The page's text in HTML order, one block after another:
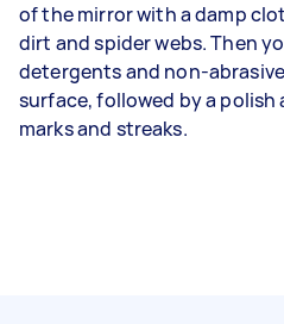
of the mirror with a damp
dirt and spider webs. Then
detergents and non-
surface, followed by a
marks and streaks.